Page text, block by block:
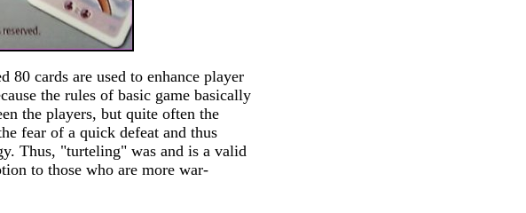
80 cards are used to enhance player
the rules of basic game basically
the players, but quite often the
fear of a quick defeat and thus
Thus, "turteling" was and is a valid
to those who are more war-